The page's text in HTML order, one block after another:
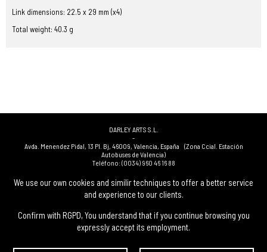
We use our own cookies and similir techniques to offer a better service
and experience to our clients.
Confirm with RGPD, You understand that if you continue browsing you
expressly accept its employment.
Link dimensions: 22.5 x 29 mm (x4)
Total weight: 40.3 g
DARLEY ARTS S.L.
-
Avda. Menendez Pidal, 13 Pl. Bj, 46009, Valencia, España (Zona Ccial. Estación
Autobuses de Valencia)
Teléfono:(0034) 960 46 16 88
(0034) 963 40 48 21
-
(0034) 669 53 68 89 (solo WhatsApp)
info@subastasdarley.com